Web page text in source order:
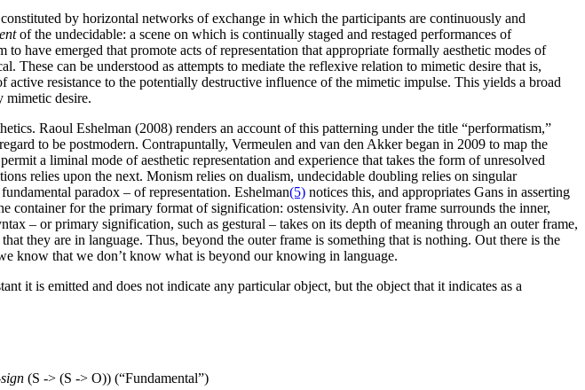
by horizontal networks of exchange in which the participants are continuously and
of the undecidable: a scene on which is continually staged and restaged performances of
have emerged that promote acts of representation that appropriate formally aesthetic modes of
These can be understood as attempts to mediate the reflexive relation to mimetic desire that is,
resistance to the potentially destructive influence of the mimetic impulse. This yields a broad
mimetic desire.
Raoul Eshelman (2008) renders an account of this patterning under the title “performatism,”
to be postmodern. Contrapuntally, Vermeulen and van den Akker began in 2009 to map the
a liminal mode of aesthetic representation and experience that takes the form of unresolved
relies upon the next. Monism relies on dualism, undecidable doubling relies on singular
paradox – of representation. Eshelman(5) notices this, and appropriates Gans in asserting
container for the primary format of signification: ostensivity. An outer frame surrounds the inner,
– or primary signification, such as gestural – takes on its depth of meaning through an outer frame,
they are in language. Thus, beyond the outer frame is something that is nothing. Out there is the
know that we don’t know what is beyond our knowing in language.
it is emitted and does not indicate any particular object, but the object that it indicates as a
(S -> (S -> O)) (“Fundamental”)